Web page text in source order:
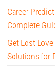
Career
Complete
Get Lost
Solutions for